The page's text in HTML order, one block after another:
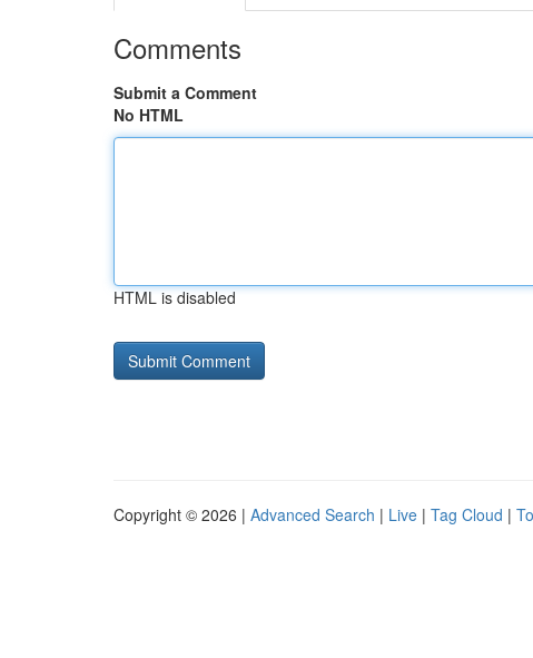
Comments
Submit a Comment
No HTML
HTML is disabled
Copyright © 2026 | Advanced Search | Live | Tag Cloud |